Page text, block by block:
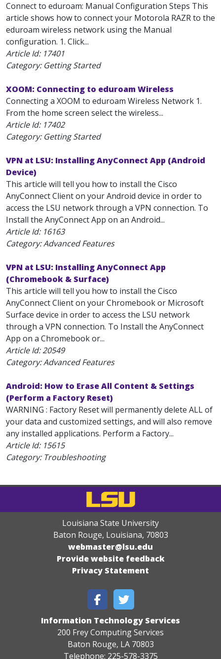
Connect to eduroam: Manual Configuration Steps This
article shows how to connect your Motorola RAZR to the
eduroam wireless network using the Manual
configuration. 1. Click...
Article Id: 17401
Category: Getting Started
XOOM: Connecting to eduroam Wireless
Connecting a XOOM to eduroam Wireless Network 1.
From the home screen select the wireless...
Article Id: 17402
Category: Getting Started
VPN at LSU: Installing AnyConnect App (Android
Device)
This article will tell you how to install the Cisco
AnyConnect Client on your Android device in order to
access the LSU network through a VPN connection. To
Install the AnyConnect App on an Android...
Article Id: 16163
Category: Advanced Features
VPN at LSU: Installing AnyConnect App
(Chromebook & Surface)
This article will tell you how to install the Cisco
AnyConnect Client on your Chromebook or Microsoft
Surface device in order to access the LSU network
through a VPN connection. To Install the AnyConnect
App on a Chromebook or...
Article Id:20549
Category: Advanced Features
Android: How to Erase All Content & Settings
(Perform a Factory Reset)
WARNING : Factory Reset will permanently delete ALL of
your data and customized settings, and will also remove
any installed applications. Perform a Factory...
Article Id: 15615
Category: Troubleshooting
Louisiana State University
Baton Rouge, Louisiana, 70803
webmaster@lsu.edu
Provide website feedback
Privacy Statement
Information Technology Services
200 Frey Computing Services
Baton Rouge, LA 70803
Telephone: 225-578-3375